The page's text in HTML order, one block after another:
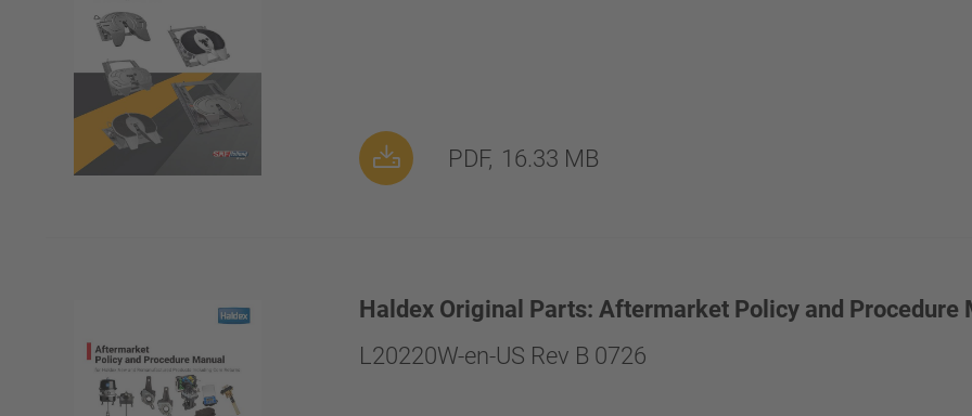
PDF, 16.33 MB
Haldex Original Parts: Aftermarket Policy and Procedure
L20220W-en-US Rev B 0726